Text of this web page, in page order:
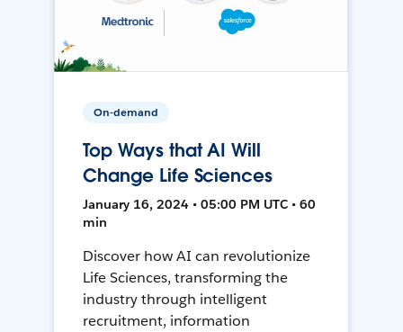
On-demand
Top Ways that AI Will
Change Life Sciences
January 16, 2024 • 05:00 PM UTC • 60
min
Discover how AI can revolutionize
Life Sciences, transforming the
industry through intelligent
recruitment, information